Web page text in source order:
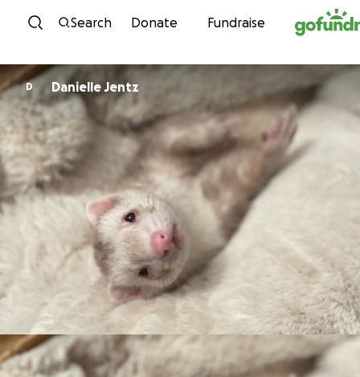
Skip to content
Search Donate Fundraise
D Danielle Jentz